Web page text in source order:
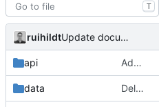
T
ruihildt Update documentation link to gitea format
api Add daily averages endpoint / move authentication
data Delete test db from repo